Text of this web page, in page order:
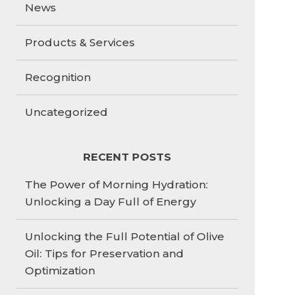
News
Products & Services
Recognition
Uncategorized
RECENT POSTS
The Power of Morning Hydration:
Unlocking a Day Full of Energy
Unlocking the Full Potential of Olive
Oil: Tips for Preservation and
Optimization